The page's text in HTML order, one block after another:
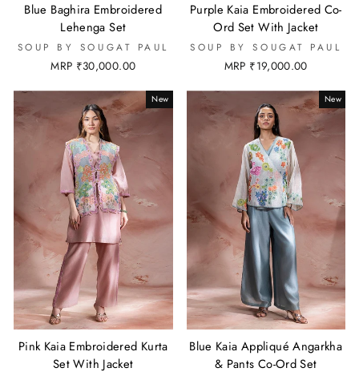
Blue Baghira Embroidered
Lehenga Set
SOUP BY SOUGAT PAUL
MRP ₹30,000.00
Purple Kaia Embroidered Co-
Ord Set With Jacket
SOUP BY SOUGAT PAUL
MRP ₹19,000.00
New
Pink Kaia Embroidered Kurta
Set With Jacket
New
Blue Kaia Appliqué Angarkha
& Pants Co-Ord Set